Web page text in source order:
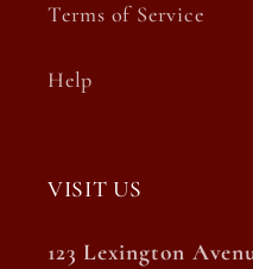
Terms of Service
Help
VISIT US
123 Lexington